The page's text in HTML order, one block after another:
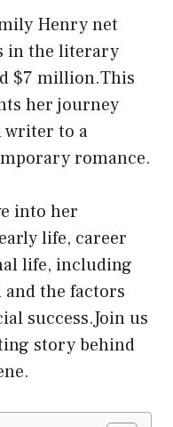
Henry net
in the literary
$7 million.This
her journey
writer to a
romance.
into her
life, career
life, including
the factors
success.Join us
story behind